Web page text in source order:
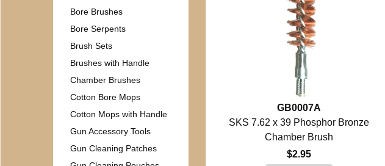
GB0007A
SKS 7.62 x 39 Phosphor Bronze
Chamber Brush
$2.95
Bore Brushes
Bore Serpents
Brush Sets
Brushes with Handle
Chamber Brushes
Cotton Bore Mops
Cotton Mops with Handle
Gun Accessory Tools
Gun Cleaning Patches